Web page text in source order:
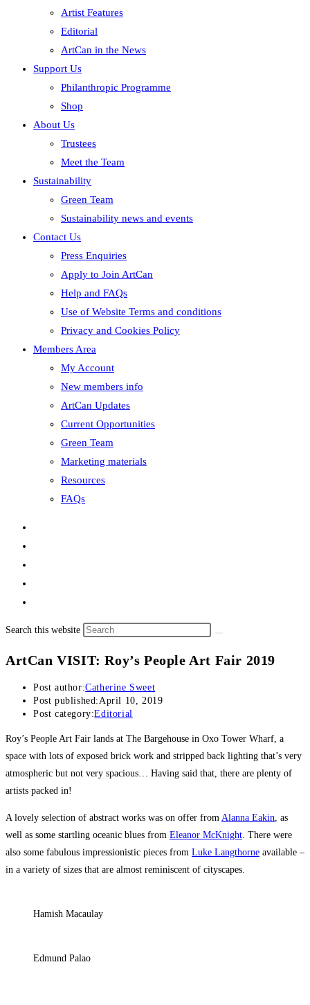
Artist Features
Editorial
ArtCan in the News
Support Us
Philanthropic Programme
Shop
About Us
Trustees
Meet the Team
Sustainability
Green Team
Sustainability news and events
Contact Us
Press Enquiries
Apply to Join ArtCan
Help and FAQs
Use of Website Terms and conditions
Privacy and Cookies Policy
Members Area
My Account
New members info
ArtCan Updates
Current Opportunities
Green Team
Marketing materials
Resources
FAQs
Search this website
ArtCan VISIT: Roy’s People Art Fair 2019
Post author:Catherine Sweet
Post published:April 10, 2019
Post category:Editorial
Roy’s People Art Fair lands at The Bargehouse in Oxo Tower Wharf, a
space with lots of exposed brick work and stripped back lighting that’s very
atmospheric but not very spacious… Having said that, there are plenty of
artists packed in!
A lovely selection of abstract works was on offer from Alanna Eakin, as
well as some startling oceanic blues from Eleanor McKnight. There were
also some fabulous impressionistic pieces from Luke Langthorne available –
in a variety of sizes that are almost reminiscent of cityscapes.
Hamish Macaulay
Edmund Palao